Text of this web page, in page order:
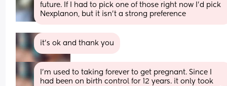
future. If I had to pick one of those right now I’d pick
Nexplanon, but it isn’t a strong preference
it's ok and thank you
I'm used to taking forever to get pregnant. Since I
had been on birth control for 12 years. it only took